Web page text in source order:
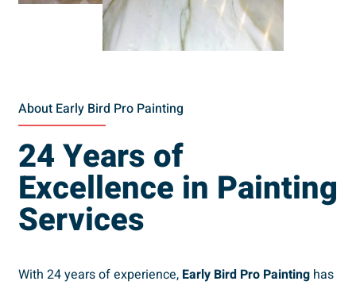
About Early Bird Pro Painting
24 Years of
Excellence in Painting
Services
With 24 years of experience, Early Bird Pro Painting has